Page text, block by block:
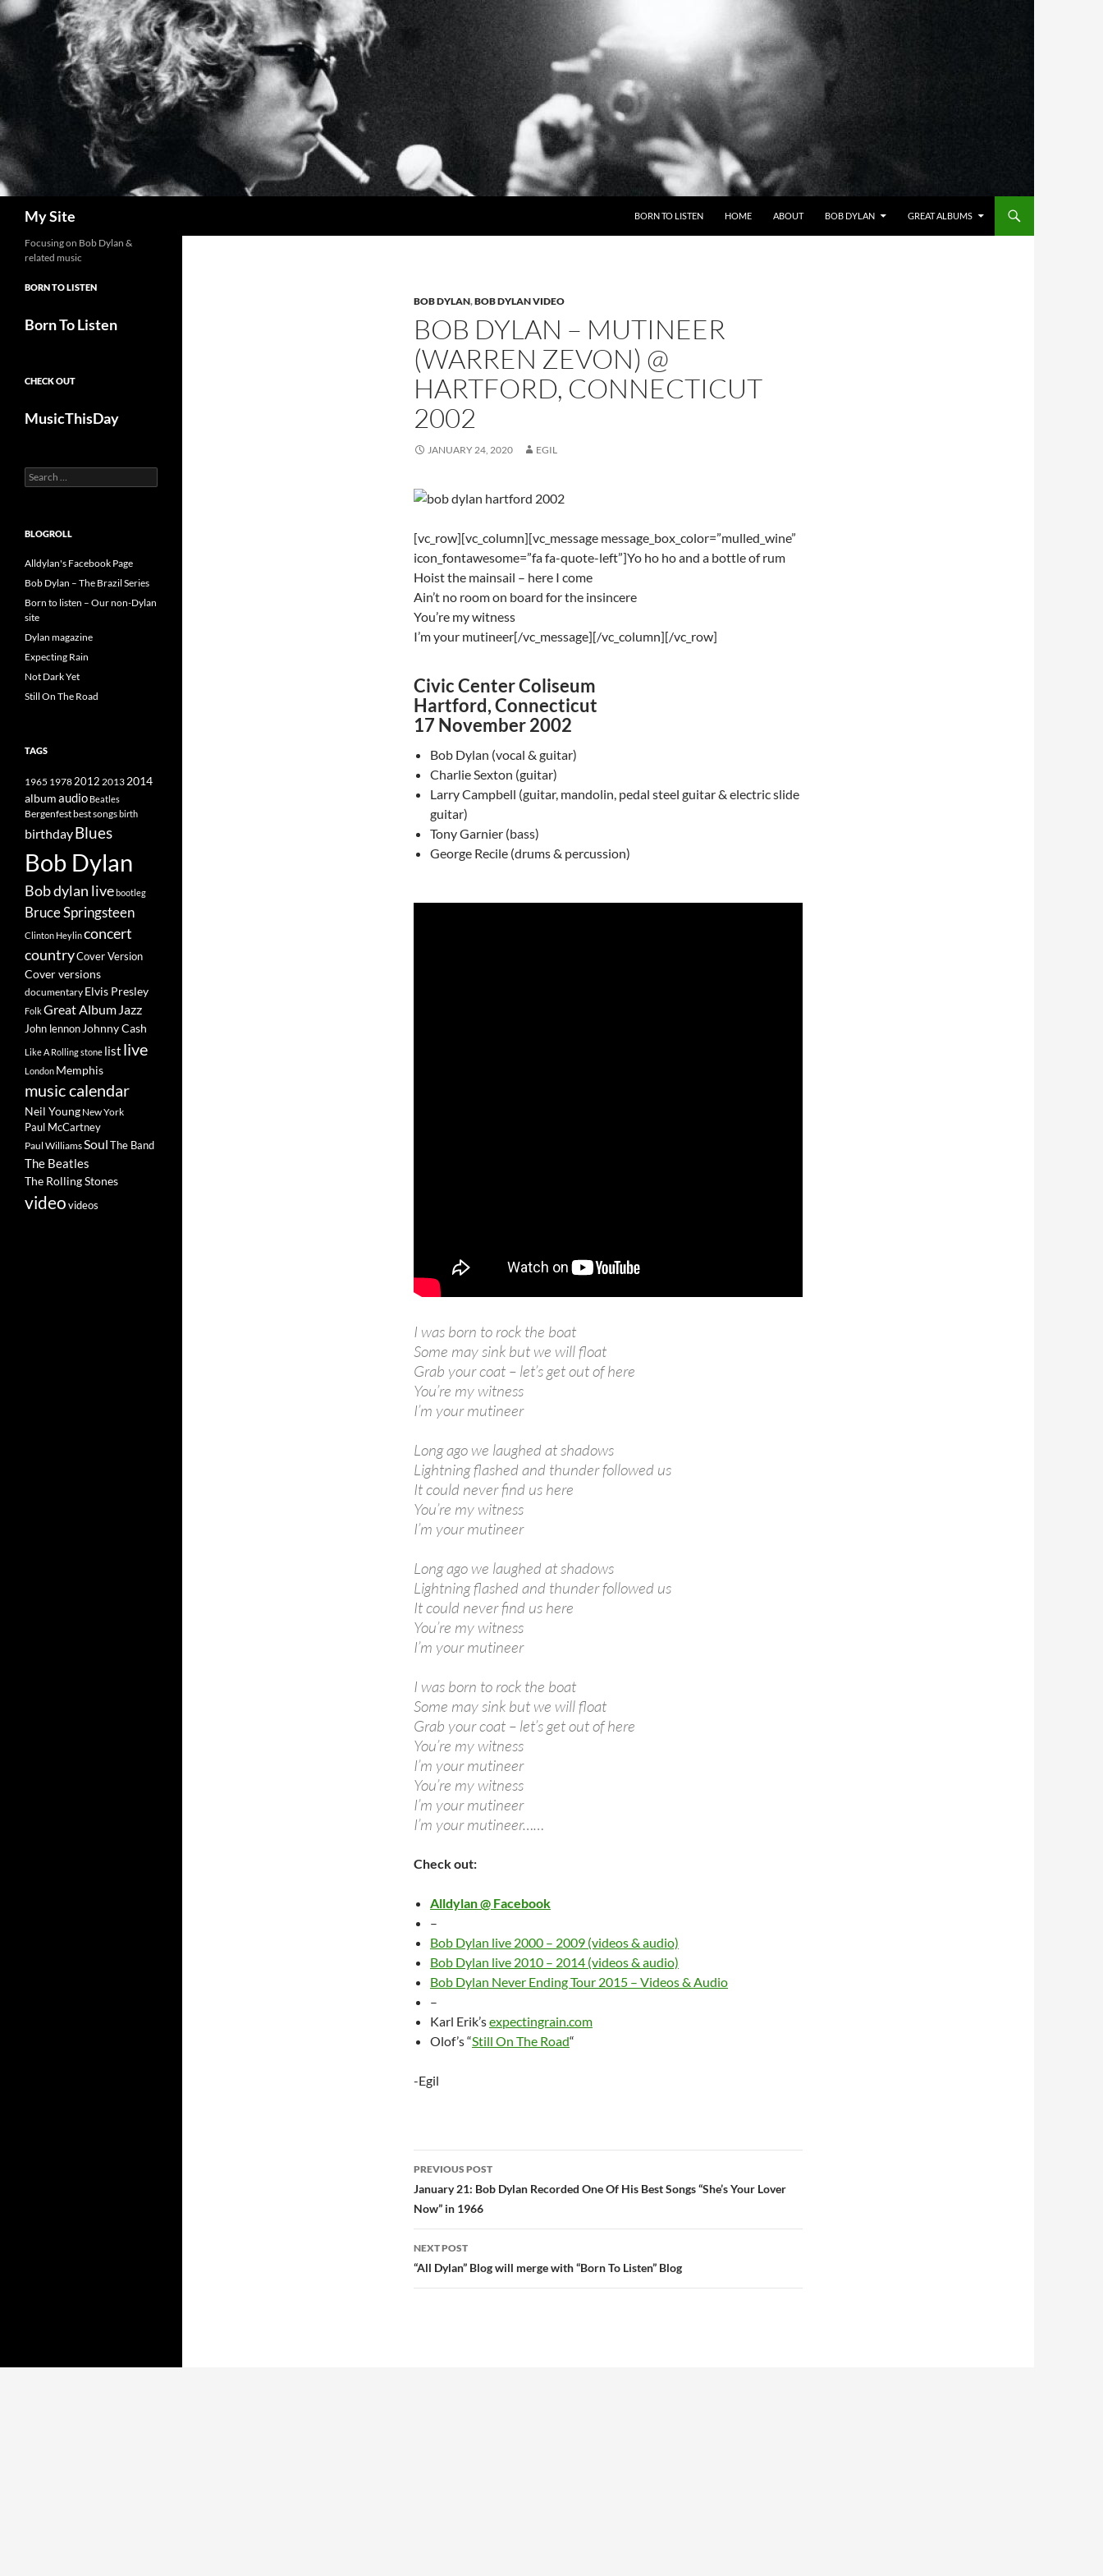
Skip
to
content
My Site BORN TO LISTEN HOME ABOUT BOB DYLAN GREAT ALBUMS
BOB DYLAN,BOB DYLAN VIDEO
BOB DYLAN – MUTINEER
(WARREN ZEVON) @
HARTFORD, CONNECTICUT
2002
JANUARY 24, 2020 EGIL
[vc_row][vc_column][vc_message message_box_color=”mulled_wine”
icon_fontawesome=”fa fa-quote-left”]Yo ho ho and a bottle of rum
Hoist the mainsail – here I come
Ain’t no room on board for the insincere
You’re my witness
I’m your mutineer[/vc_message][/vc_column][/vc_row]
Civic Center Coliseum
Hartford, Connecticut
17 November 2002
Bob Dylan (vocal & guitar)
Charlie Sexton (guitar)
Larry Campbell (guitar, mandolin, pedal steel guitar & electric slide
guitar)
Tony Garnier (bass)
George Recile (drums & percussion)
I was born to rock the boat
Some may sink but we will float
Grab your coat – let’s get out of here
You’re my witness
I’m your mutineer
Long ago we laughed at shadows
Lightning flashed and thunder followed us
It could never find us here
You’re my witness
I’m your mutineer
Long ago we laughed at shadows
Lightning flashed and thunder followed us
It could never find us here
You’re my witness
I’m your mutineer
I was born to rock the boat
Some may sink but we will float
Grab your coat – let’s get out of here
You’re my witness
I’m your mutineer
You’re my witness
I’m your mutineer
I’m your mutineer……
Check out:
Alldylan @ Facebook
–
Bob Dylan live 2000 – 2009 (videos & audio)
Bob Dylan live 2010 – 2014 (videos & audio)
Bob Dylan Never Ending Tour 2015 – Videos & Audio
–
Karl Erik’sexpectingrain.com
Olof’s “Still On The Road“
-Egil
Post
navigation
PREVIOUS POST
January 21: Bob Dylan Recorded One Of His Best Songs “She’s Your Lover
Now” in 1966
NEXT POST
“All Dylan” Blog will merge with “Born To Listen” Blog
Focusing on Bob Dylan &
related music
BORN TO LISTEN
Born To Listen
CHECK OUT
MusicThisDay
Search
for:
BLOGROLL
Alldylan's Facebook Page
Bob Dylan – The Brazil Series
Born to listen – Our non-Dylan
site
Dylan magazine
Expecting Rain
Not Dark Yet
Still On The Road
TAGS
1965 19782012 2013 2014
albumaudio Beatles
Bergenfestbest songsbirth
birthdayBlues
Bob Dylan
Bob dylan livebootleg
Bruce Springsteen
Clinton Heylinconcert
countryCover Version
Cover versions
documentary Elvis Presley
FolkGreat Album Jazz
John lennon Johnny Cash
Like A Rolling stone list live
London Memphis
music calendar
Neil Young New York
Paul McCartney
Paul WilliamsSoulThe Band
The Beatles
The Rolling Stones
videovideos